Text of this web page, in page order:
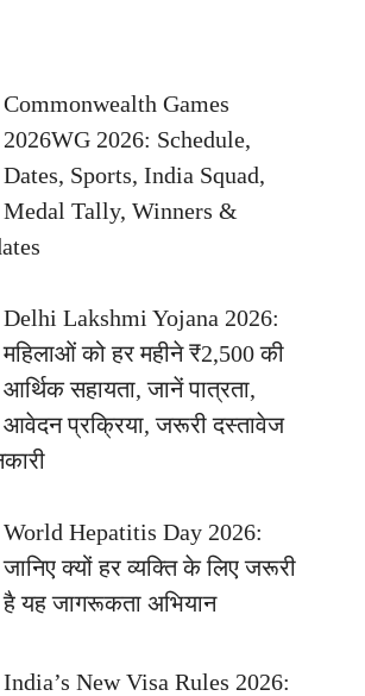
Commonwealth Games
2026WG 2026: Schedule,
Dates, Sports, India Squad,
Medal Tally, Winners &
Delhi Lakshmi Yojana 2026:
महिलाओं को हर महीने ₹2,500 की
आर्थिक सहायता, जानें पात्रता,
आवेदन प्रक्रिया, जरूरी दस्तावेज
World Hepatitis Day 2026:
जानिए क्यों हर व्यक्ति के लिए जरूरी
है यह जागरूकता अभियान
India’s New Visa Rules 2026: